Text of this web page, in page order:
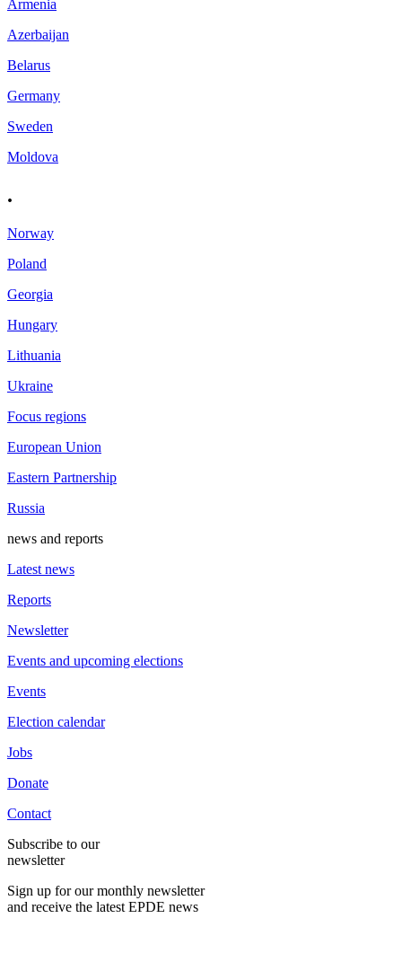
Armenia
Azerbaijan
Belarus
Germany
Sweden
Moldova
.
Norway
Poland
Georgia
Hungary
Lithuania
Ukraine
Focus regions
European Union
Eastern Partnership
Russia
news and reports
Latest news
Reports
Newsletter
Events and upcoming elections
Events
Election calendar
Jobs
Donate
Contact
Subscribe to our
newsletter
Sign up for our monthly newsletter
and receive the latest EPDE news